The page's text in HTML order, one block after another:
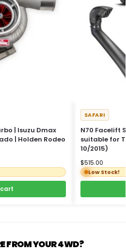
| Isuzu Dmax
| Holden Rodeo
N70 Facelift
suitable for
10/2015)
SAFARI
$515.00
Low Stock!
FROM YOUR 4WD?